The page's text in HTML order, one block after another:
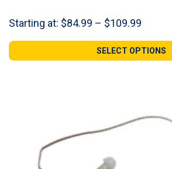
Starting at: $84.99 – $109.99
$84.99
through
SELECT OPTIONS